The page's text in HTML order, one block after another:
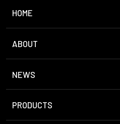
HOME
ABOUT
NEWS
PRODUCTS